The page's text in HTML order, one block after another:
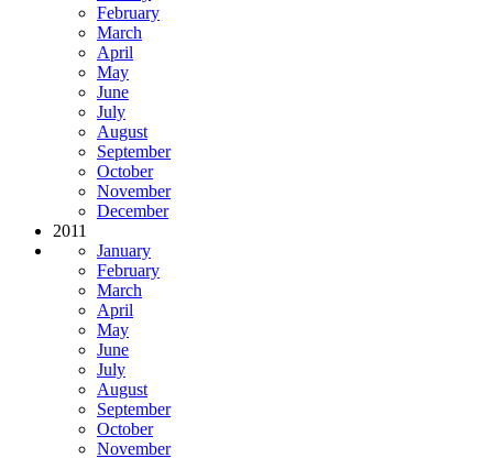
February
March
April
May
June
July
August
September
October
November
December
2011
January
February
March
April
May
June
July
August
September
October
November